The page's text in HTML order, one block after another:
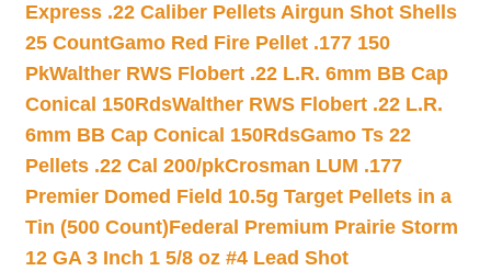
Express .22 Caliber Pellets Airgun Shot Shells
25 CountGamo Red Fire Pellet .177 150
PkWalther RWS Flobert .22 L.R. 6mm BB Cap
Conical 150RdsWalther RWS Flobert .22 L.R.
6mm BB Cap Conical 150RdsGamo Ts 22
Pellets .22 Cal 200/pkCrosman LUM .177
Premier Domed Field 10.5g Target Pellets in a
Tin (500 Count)Federal Premium Prairie Storm
12 GA 3 Inch 1 5/8 oz #4 Lead Shot